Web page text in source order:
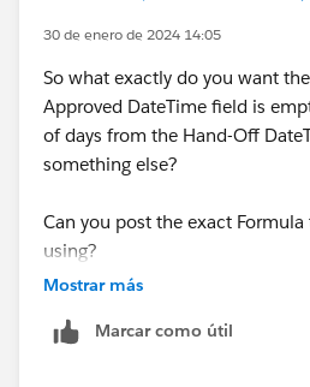
30 de enero de 2024 14:05
So what exactly do you want
Approved DateTime field is
of days from the Hand-Off
something else?
Can you post the exact
using?
Mostrar más
Marcar como útil